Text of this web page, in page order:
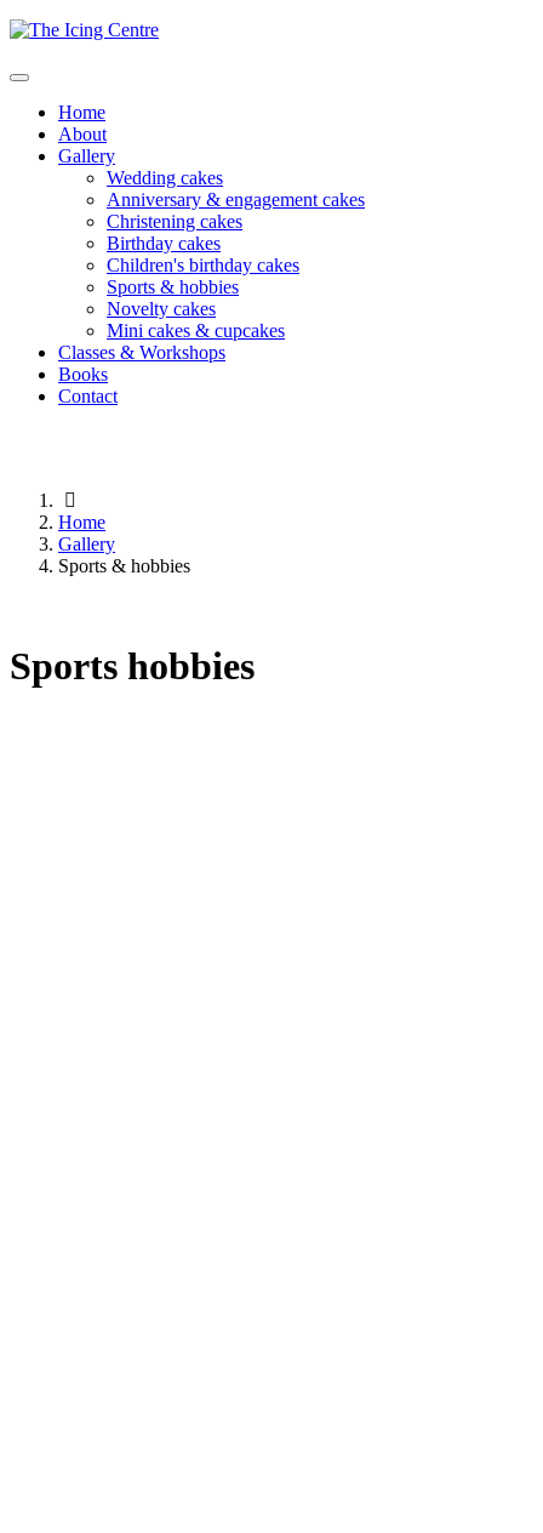
Home
About
Gallery
Wedding cakes
Anniversary & engagement cakes
Christening cakes
Birthday cakes
Children's birthday cakes
Sports & hobbies
Novelty cakes
Mini cakes & cupcakes
Classes & Workshops
Books
Contact
Home
Gallery
Sports & hobbies
Sports hobbies